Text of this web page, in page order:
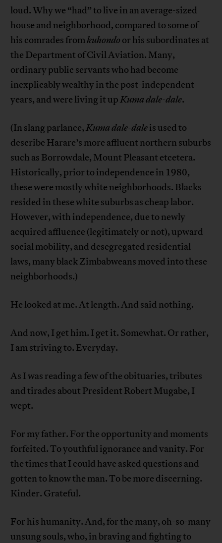
loud. Why we “had” to live in an average-sized
house and neighborhood, compared to some of
his comrades fromkuhondo or his subordinates at
the Department of Civil Aviation. Many,
ordinary public servants who had become
inexplicably wealthy in the post-independent
years, and were living it upKuma dale-dale.
(In slang parlance,Kuma dale-daleis used to
describe Harare’s more affluent northern suburbs
such as Borrowdale, Mount Pleasant etcetera.
Historically, prior to independence in 1980,
these were mostly white neighborhoods. Blacks
resided in these white suburbs as cheap labor.
However, with independence, due to newly
acquired affluence (legitimately or not), upward
social mobility, and desegregated residential
laws, many black Zimbabweans moved into these
neighborhoods.)
He looked at me. At length. And said nothing.
And now, I get him. I get it. Somewhat. Or rather,
I am striving to. Everyday.
As I was reading a few of the obituaries, tributes
and tirades about President Robert Mugabe, I
wept.
For my father. For the opportunity and moments
forfeited. To youthful ignorance and vanity. For
the times that I could have asked questions and
gotten to know the man. To be more discerning.
Kinder. Grateful.
For his humanity. And, for the many, oh-so-many
unsung souls, who, in braving and fighting to